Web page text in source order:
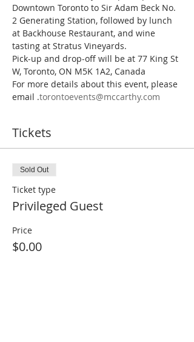
Downtown Toronto to Sir Adam Beck No.
2 Generating Station, followed by lunch
at Backhouse Restaurant, and wine
tasting at Stratus Vineyards.
Pick-up and drop-off will be at 77 King St
W, Toronto, ON M5K 1A2, Canada
For more details about this event, please
email .torontoevents@mccarthy.com
Tickets
Sold Out
Ticket type
Privileged Guest
Price
$0.00